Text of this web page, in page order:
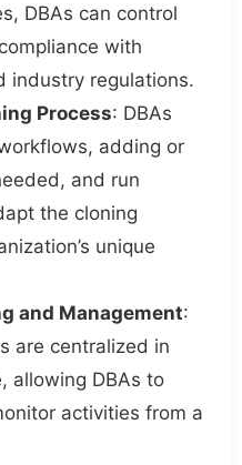
DBAs can control
with
industry regulations.
Process: DBAs
adding or
and run
the cloning
unique
and Management:
are centralized in
allowing DBAs to
activities from a